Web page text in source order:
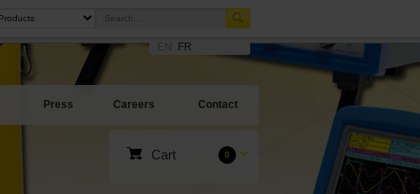
FR
Press Careers Contact
Cart 0